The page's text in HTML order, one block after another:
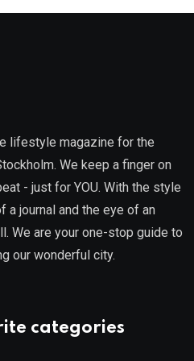
lifestyle magazine for the
We keep a finger on
- just for YOU. With the style
a journal and the eye of an
We are your one-stop guide to
our wonderful city.
categories